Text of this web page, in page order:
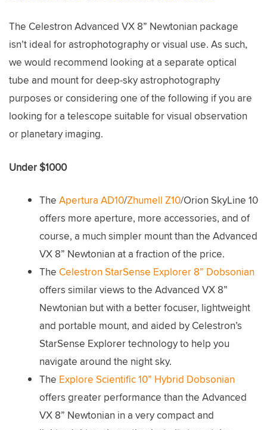
The Celestron Advanced VX 8” Newtonian package
isn’t ideal for astrophotography or visual use. As such,
we would recommend looking at a separate optical
tube and mount for deep-sky astrophotography
purposes or considering one of the following if you are
looking for a telescope suitable for visual observation
or planetary imaging.
Under $1000
The Apertura AD10/Zhumell Z10/Orion SkyLine 10
offers more aperture, more accessories, and of
course, a much simpler mount than the Advanced
VX 8” Newtonian at a fraction of the price.
The Celestron StarSense Explorer 8” Dobsonian
offers similar views to the Advanced VX 8”
Newtonian but with a better focuser, lightweight
and portable mount, and aided by Celestron’s
StarSense Explorer technology to help you
navigate around the night sky.
The Explore Scientific 10” Hybrid Dobsonian
offers greater performance than the Advanced
VX 8” Newtonian in a very compact and